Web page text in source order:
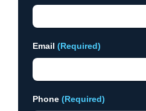
Email (Required)
Phone (Required)